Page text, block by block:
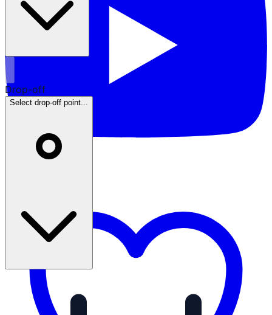
Drop-off
Select drop-off point...